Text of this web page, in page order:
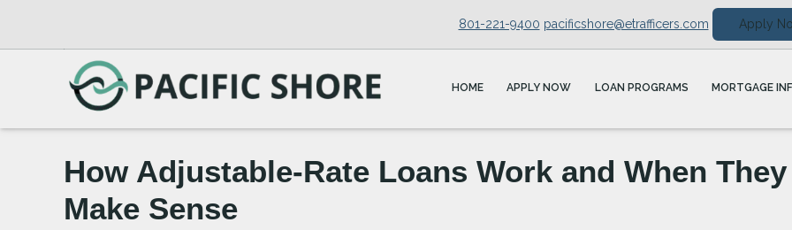
801-221-9400 pacificshore@etrafficers.com Apply
HOME APPLY NOW LOAN PROGRAMS MORTGAGE
How Adjustable-Rate Loans Work and When They
Make Sense